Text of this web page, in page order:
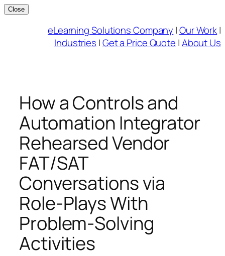
Close
eLearning Solutions Company |Our Work|
Industries |Get a Price Quote |About Us
How a Controls and
Automation Integrator
Rehearsed Vendor
FAT/SAT
Conversations via
Role‑Plays With
Problem‑Solving
Activities